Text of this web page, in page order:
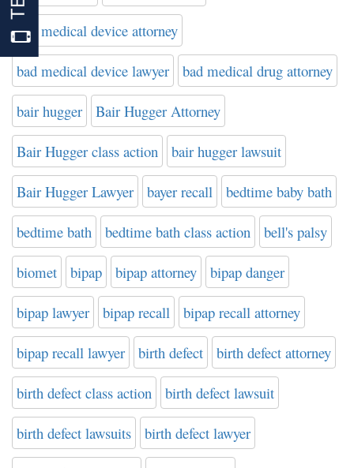
bad medical device attorney
bad medical device lawyer bad medical drug attorney
bair hugger Bair Hugger Attorney
Bair Hugger class action bair hugger lawsuit
Bair Hugger Lawyer bayer recall bedtime baby bath
bedtime bath bedtime bath class action bell's palsy
biomet bipap bipap attorney bipap danger
bipap lawyer bipap recall bipap recall attorney
bipap recall lawyer birth defect birth defect attorney
birth defect class action birth defect lawsuit
birth defect lawsuits birth defect lawyer